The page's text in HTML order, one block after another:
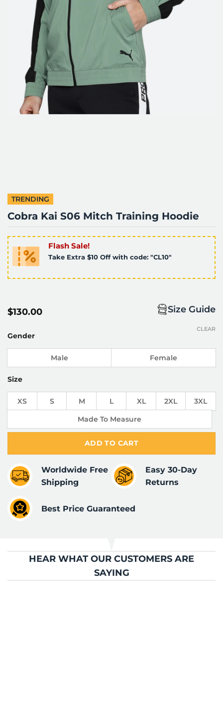
TRENDING
Cobra Kai S06 Mitch Training Hoodie
Flash Sale!
Take Extra $10 Off with code: "CL10"
$130.00 Size Guide
Gender
Male Female
Size
XS S M L XL 2XL
3XL
Made To Measure
CLEAR
ADD TO CART
Worldwide Free
Shipping
Easy 30-Day
Returns
Best Price Guaranteed
HEAR WHAT OUR CUSTOMERS ARE
SAYING